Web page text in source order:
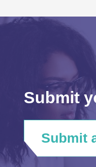
Submit
Submit